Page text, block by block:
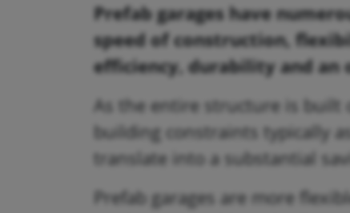
Prefab garages have
speed of construction,
efficiency, durability and an
As the entire structure is built
building constraints typically
translate into a substantial
Prefab garages are more